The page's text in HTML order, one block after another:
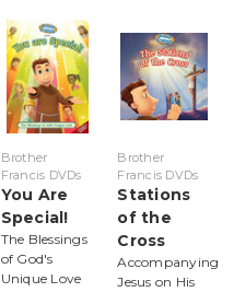
Brother
Francis DVDs
You Are
Special!
The Blessings
of God's
Unique Love
Brother
Francis DVDs
Stations
of the
Cross
Accompanying
Jesus on His